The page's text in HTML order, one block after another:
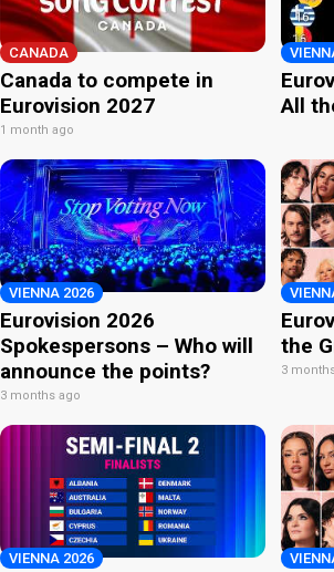
CANADA
Canada to compete in
Eurovision 2027
1 month ago
All
VIENNA 2026
Eurovision 2026
Spokespersons – Who will
announce the points?
3 months ago
the
3
VIENNA 2026